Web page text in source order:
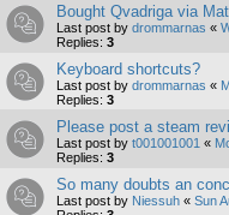
Bought Qvadriga via
Last post by drommarnas «
Replies: 3
Keyboard shortcuts?
Last post by drommarnas «
Replies: 3
Please post a steam
Last post by t001001001 «
Replies: 3
So many doubts an
Last post by Niessuh « Sun